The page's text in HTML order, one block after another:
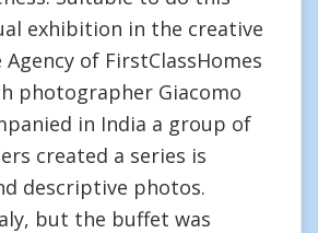
exhibition in the creative
of FirstClassHomes
photographer Giacomo
in India a group of
created a series is
descriptive photos.
but the buffet was